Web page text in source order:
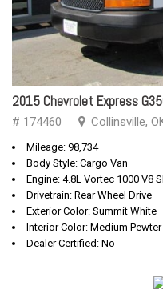
2015 Chevrolet Express
# 174460 Collinsville,
Mileage: 98,734
Body Style: Cargo Van
Engine: 4.8L Vortec 1000 V8
Drivetrain: Rear Wheel Drive
Exterior Color: Summit White
Interior Color: Medium Pewter
Dealer Certified: No